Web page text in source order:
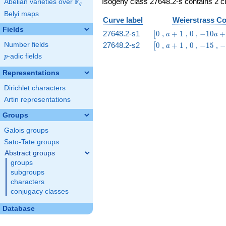
Abelian varieties over \F_{q}
Fq
Belyi maps
Fields
Number fields
p
p-adic fields
Representations
Dirichlet characters
Artin representations
Groups
Galois groups
Sato-Tate groups
Abstract groups
groups
subgroups
characters
conjugacy classes
Database
Curve label
Weierstrass
27648.2-s1
\bigl[0
0 , a
1
a + 1 , 0
0 , -10
−10a +
27648.2-s2 \bigl[0
0 , a
a + 1 , 0
0 , -15
−15 , -
−